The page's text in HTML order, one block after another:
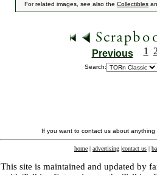
For related images, see also the Collectibles
Previous 1
Search:
If you want to contact us about
home | advertising |contact us |
This site is maintained and updated by